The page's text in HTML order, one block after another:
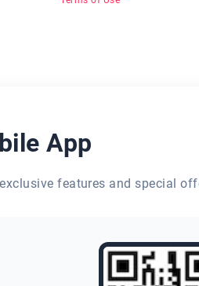
App
features and special